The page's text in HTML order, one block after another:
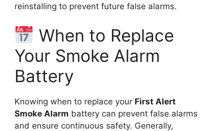
reinstalling to prevent future false alarms.
When to Replace
Your Smoke Alarm
Battery
Knowing when to replace your First Alert
Smoke Alarm battery can prevent false alarms
and ensure continuous safety. Generally,